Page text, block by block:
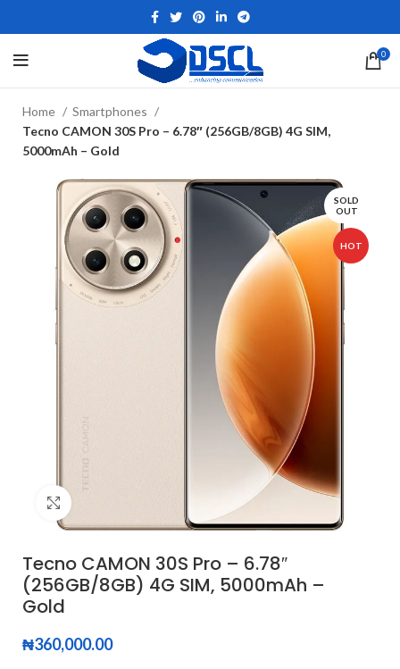
0
Home
Smartphones
Tecno CAMON 30S Pro – 6.78″ (256GB/8GB) 4G SIM,
5000mAh – Gold
SOLD
OUT
HOT
Click to enlarge
Tecno CAMON 30S Pro – 6.78″
(256GB/8GB) 4G SIM, 5000mAh –
Gold
₦360,000.00